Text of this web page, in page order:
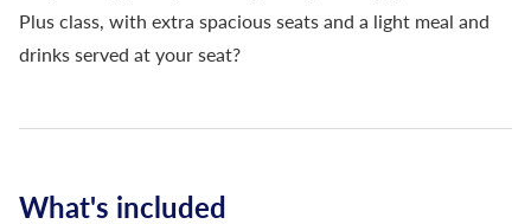
Plus class, with extra spacious seats and a light meal and
drinks served at your seat?
What's included